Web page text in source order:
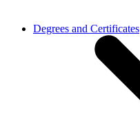
Degrees and Certificates